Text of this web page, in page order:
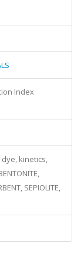
Index
kinetics,
SEPIOLITE,